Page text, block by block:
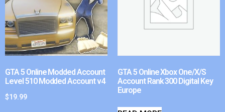
GTA 5 Online Modded Account
Level 510 Modded Account v4
$19.99
GTA 5 Online Xbox One/X/S
Account Rank 300 Digital Key
Europe